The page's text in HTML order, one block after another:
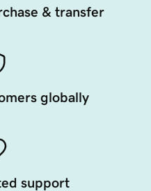
& transfer
globally
support